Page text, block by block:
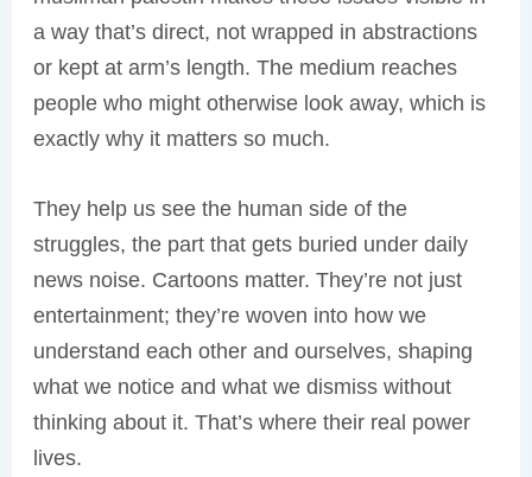
a way that’s direct, not wrapped in abstractions
or kept at arm’s length. The medium reaches
people who might otherwise look away, which is
exactly why it matters so much.
They help us see the human side of the
struggles, the part that gets buried under daily
news noise. Cartoons matter. They’re not just
entertainment; they’re woven into how we
understand each other and ourselves, shaping
what we notice and what we dismiss without
thinking about it. That’s where their real power
lives.